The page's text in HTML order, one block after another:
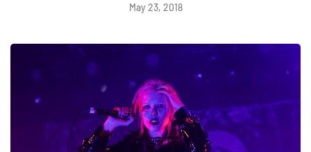
May 23, 2018